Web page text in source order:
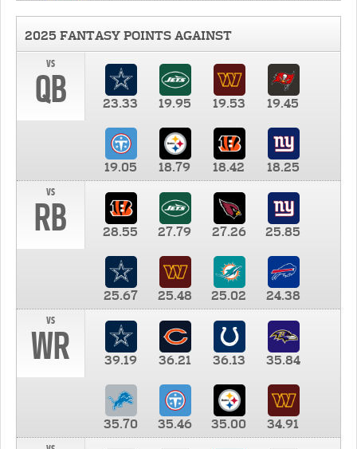
2025 FANTASY POINTS AGAINST
vs
QB 23.33 19.95 19.53 19.45
19.05 18.79 18.42
18.25
vs
RB 28.55 27.79 27.26 25.85
25.67 25.48 25.02
24.38
vs
WR 39.19 36.21 36.13 35.84
35.70 35.46 35.00
34.91